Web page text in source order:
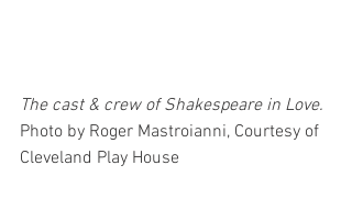
The cast & crew of Shakespeare in Love.
Photo by Roger Mastroianni, Courtesy of
Cleveland Play House